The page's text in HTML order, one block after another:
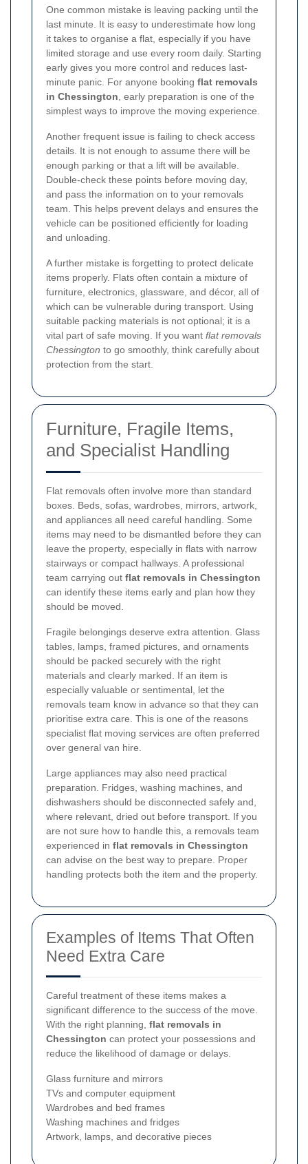
One common mistake is leaving packing until the
last minute. It is easy to underestimate how long
it takes to organise a flat, especially if you have
limited storage and use every room daily. Starting
early gives you more control and reduces last-
minute panic. For anyone booking flat removals
in Chessington , early preparation is one of the
simplest ways to improve the moving experience.
Another frequent issue is failing to check access
details. It is not enough to assume there will be
enough parking or that a lift will be available.
Double-check these points before moving day,
and pass the information on to your removals
team. This helps prevent delays and ensures the
vehicle can be positioned efficiently for loading
and unloading.
A further mistake is forgetting to protect delicate
items properly. Flats often contain a mixture of
furniture, electronics, glassware, and décor, all of
which can be vulnerable during transport. Using
suitable packing materials is not optional; it is a
vital part of safe moving. If you want flat removals
Chessington to go smoothly, think carefully about
protection from the start.
Furniture, Fragile Items,
and Specialist Handling
Flat removals often involve more than standard
boxes. Beds, sofas, wardrobes, mirrors, artwork,
and appliances all need careful handling. Some
items may need to be dismantled before they can
leave the property, especially in flats with narrow
stairways or compact hallways. A professional
team carrying out flat removals in Chessington
can identify these items early and plan how they
should be moved.
Fragile belongings deserve extra attention. Glass
tables, lamps, framed pictures, and ornaments
should be packed securely with the right
materials and clearly marked. If an item is
especially valuable or sentimental, let the
removals team know in advance so that they can
prioritise extra care. This is one of the reasons
specialist flat moving services are often preferred
over general van hire.
Large appliances may also need practical
preparation. Fridges, washing machines, and
dishwashers should be disconnected safely and,
where relevant, dried out before transport. If you
are not sure how to handle this, a removals team
experienced in flat removals in Chessington
can advise on the best way to prepare. Proper
handling protects both the item and the property.
Examples of Items That Often
Need Extra Care
Careful treatment of these items makes a
significant difference to the success of the move.
With the right planning, flat removals in
Chessington can protect your possessions and
reduce the likelihood of damage or delays.
Glass furniture and mirrors
TVs and computer equipment
Wardrobes and bed frames
Washing machines and fridges
Artwork, lamps, and decorative pieces